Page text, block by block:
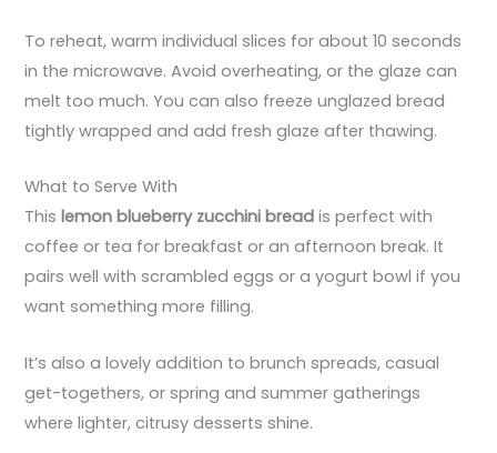
To reheat, warm individual slices for about 10 seconds
in the microwave. Avoid overheating, or the glaze can
melt too much. You can also freeze unglazed bread
tightly wrapped and add fresh glaze after thawing.
What to Serve With
Thislemon blueberry zucchini bread is perfect with
coffee or tea for breakfast or an afternoon break. It
pairs well with scrambled eggs or a yogurt bowl if you
want something more filling.
It’s also a lovely addition to brunch spreads, casual
get-togethers, or spring and summer gatherings
where lighter, citrusy desserts shine.